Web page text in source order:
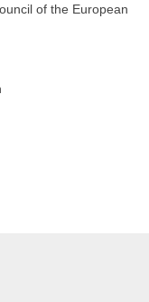
of the European